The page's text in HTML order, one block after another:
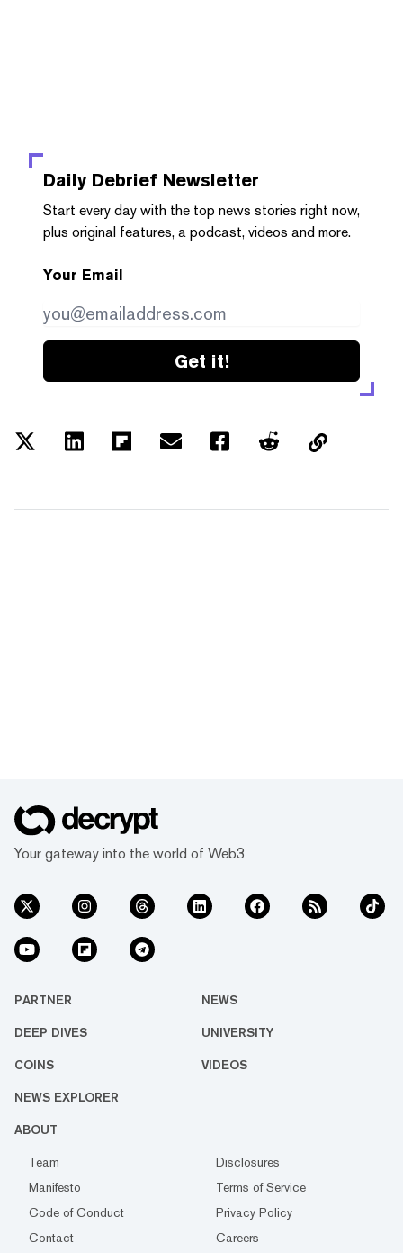
Daily Debrief Newsletter
Start every day with the top news stories right now,
plus original features, a podcast, videos and more.
Your Email
Get it!
Your gateway into the world of Web3
PARTNER NEWS
DEEP DIVES UNIVERSITY
COINS VIDEOS
NEWS EXPLORER
ABOUT
Team
Disclosures
Manifesto
Terms of Service
Code of Conduct
Privacy Policy
Contact
Careers